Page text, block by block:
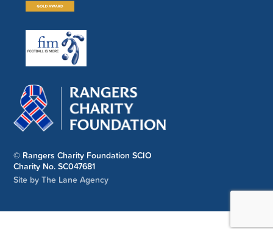
© Rangers Charity Foundation SCIO
Charity No. SC047681
Site by The Lane Agency